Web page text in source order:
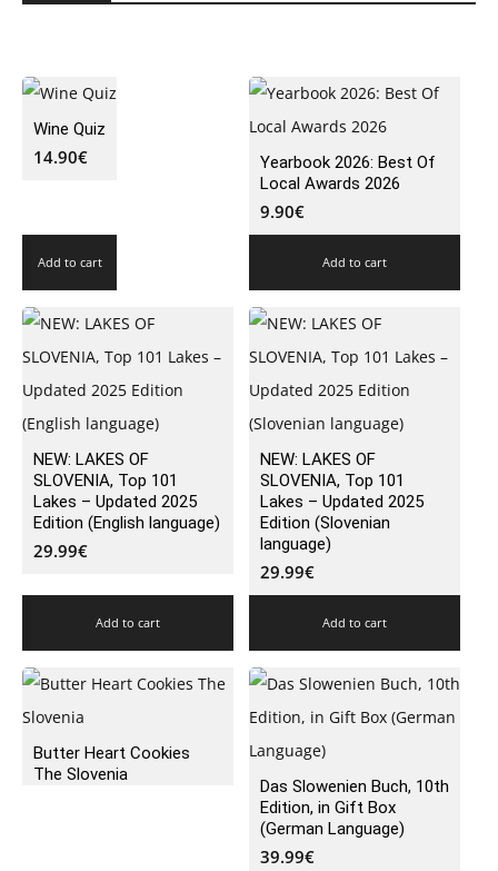
Wine Quiz
14.90€
Add to cart
Yearbook 2026: Best Of
Local Awards 2026
9.90€
Add to cart
NEW: LAKES OF
SLOVENIA, Top 101
Lakes – Updated 2025
Edition (English language)
29.99€
Add to cart
NEW: LAKES OF
SLOVENIA, Top 101
Lakes – Updated 2025
Edition (Slovenian
language)
29.99€
Add to cart
Butter Heart Cookies
The Slovenia
Das Slowenien Buch, 10th
Edition, in Gift Box
(German Language)
39.99€